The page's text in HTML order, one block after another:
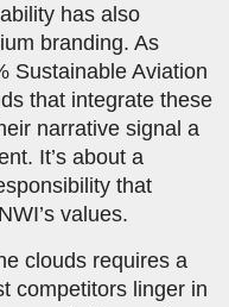
has also
branding. As
Sustainable Aviation
that integrate these
narrative signal a
It’s about a
that
values.
clouds requires a
competitors linger in